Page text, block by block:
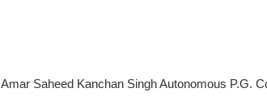
Amar Saheed Kanchan Singh Autonomous P.G.